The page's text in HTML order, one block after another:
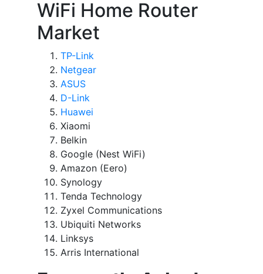
WiFi Home Router
Market
TP-Link
Netgear
ASUS
D-Link
Huawei
Xiaomi
Belkin
Google (Nest WiFi)
Amazon (Eero)
Synology
Tenda Technology
Zyxel Communications
Ubiquiti Networks
Linksys
Arris International